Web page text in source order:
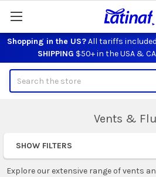
Shopping in the US?All tariffs
SHIPPING $50+ in the USA &
Vents &
Sidebar
SHOW FILTERS
Explore our extensive range of vents